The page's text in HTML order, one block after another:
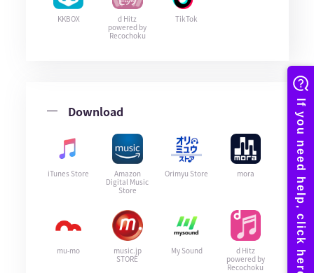
KKBOX
d Hitz
powered by
Recochoku
TikTok
Download
iTunes Store
Amazon
Digital Music
Store
Orimyu Store mora
mu-mo
music.jp
STORE
My Sound
d Hitz
powered by
Recochoku